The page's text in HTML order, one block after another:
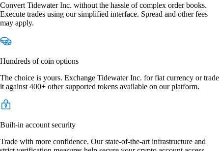
Convert Tidewater Inc. without the hassle of complex order books.
Execute trades using our simplified interface. Spread and other fees
may apply.
Hundreds of coin options
The choice is yours. Exchange Tidewater Inc. for fiat currency or trade
it against 400+ other supported tokens available on our platform.
Built-in account security
Trade with more confidence. Our state-of-the-art infrastructure and